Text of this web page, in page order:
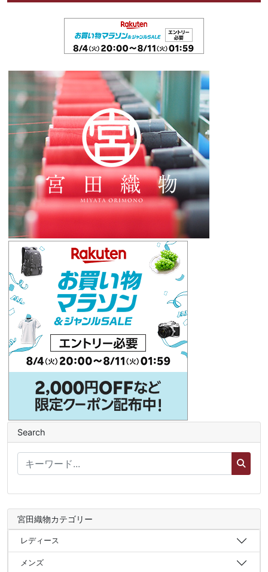
Search
宮田織物カテゴリー
レディース
メンズ